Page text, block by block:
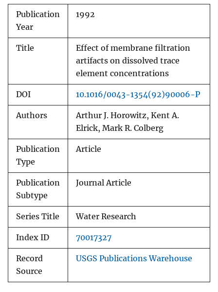
Publication
Year
1992
Title
Effect of membrane filtration
artifacts on dissolved trace
element concentrations
DOI 10.1016/0043-1354(92)90006-P
Authors
Arthur J. Horowitz, Kent A.
Elrick, Mark R. Colberg
Publication
Type
Article
Publication
Subtype
Journal Article
Series Title Water Research
Index ID 70017327
Record
Source
USGS Publications Warehouse